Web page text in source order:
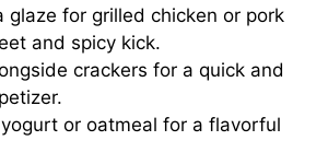
glaze for grilled chicken or pork
and spicy kick.
crackers for a quick and
or oatmeal for a flavorful